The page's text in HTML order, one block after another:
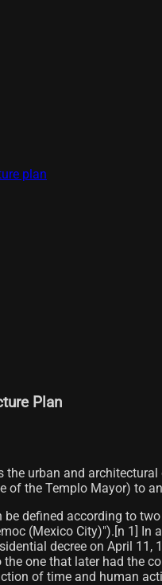
plan
Plan
the urban and
of the Templo Mayor) to
defined according to
(Mexico City)").[n 1]​
decree on April
one that later had the
of time and human